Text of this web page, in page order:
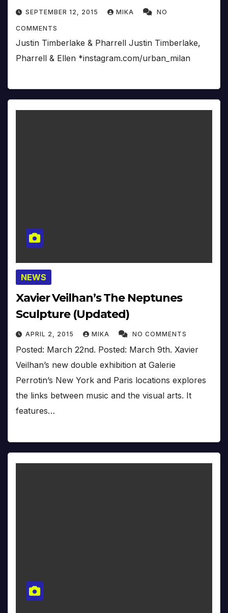
SEPTEMBER 12, 2015 MIKA NO
COMMENTS
Justin Timberlake & Pharrell Justin Timberlake,
Pharrell & Ellen *instagram.com/urban_milan
NEWS
Xavier Veilhan’s The Neptunes
Sculpture (Updated)
APRIL 2, 2015 MIKA NO COMMENTS
Posted: March 22nd. Posted: March 9th. Xavier
Veilhan’s new double exhibition at Galerie
Perrotin’s New York and Paris locations explores
the links between music and the visual arts. It
features…